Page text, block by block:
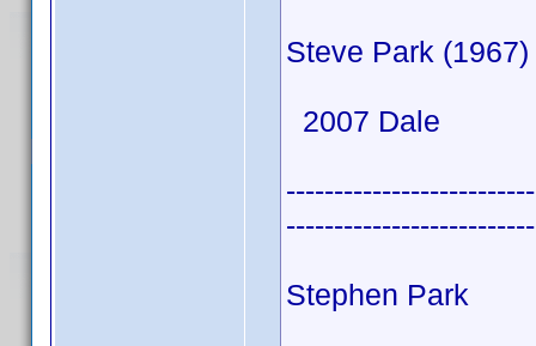
Steve Park (1967)
2007 Dale
--------------------------
Stephen Park